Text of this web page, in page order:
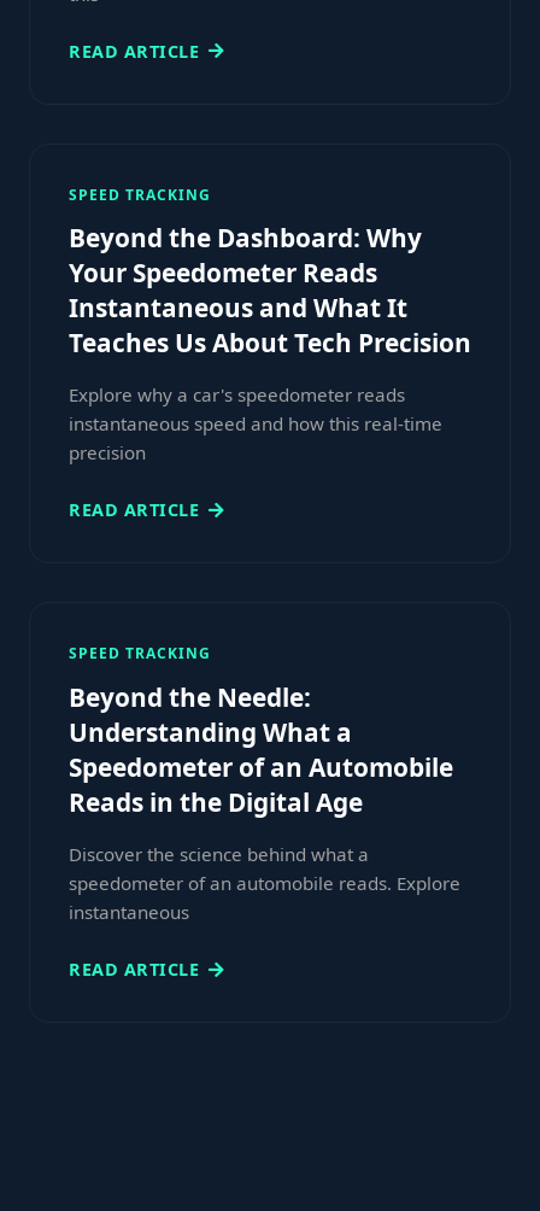
READ ARTICLE
SPEED TRACKING
Beyond the Dashboard: Why
Your Speedometer Reads
Instantaneous and What It
Teaches Us About Tech Precision
Explore why a car's speedometer reads
instantaneous speed and how this real-time
precision
READ ARTICLE
SPEED TRACKING
Beyond the Needle:
Understanding What a
Speedometer of an Automobile
Reads in the Digital Age
Discover the science behind what a
speedometer of an automobile reads. Explore
instantaneous
READ ARTICLE